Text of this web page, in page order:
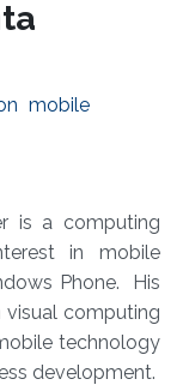
mobile
is a computing
in mobile
Phone. His
visual computing
technology
development.